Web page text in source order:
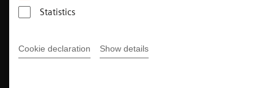
Statistics
Cookie declaration Show details